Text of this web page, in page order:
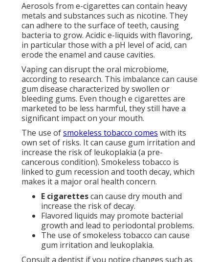
Aerosols from e-cigarettes can contain heavy
metals and substances such as nicotine. They
can adhere to the surface of teeth, causing
bacteria to grow. Acidic e-liquids with flavoring,
in particular those with a pH level of acid, can
erode the enamel and cause cavities.
Vaping can disrupt the oral microbiome,
according to research. This imbalance can cause
gum disease characterized by swollen or
bleeding gums. Even though e cigarettes are
marketed to be less harmful, they still have a
significant impact on your mouth.
The use ofsmokeless tobacco comes with its
own set of risks. It can cause gum irritation and
increase the risk of leukoplakia (a pre-
cancerous condition). Smokeless tobacco is
linked to gum recession and tooth decay, which
makes it a major oral health concern.
E cigarettescan cause dry mouth and
increase the risk of decay.
Flavored liquids may promote bacterial
growth and lead to periodontal problems.
The use of smokeless tobacco can cause
gum irritation and leukoplakia.
Consult a dentist if you notice changes such as